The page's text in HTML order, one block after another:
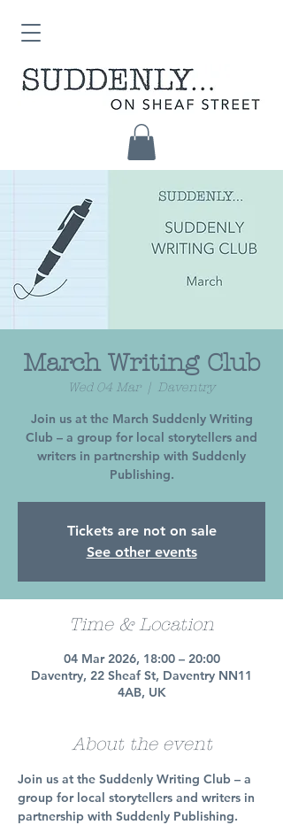
March Writing Club
Wed 04 Mar
  |
Daventry
Join us at the March Suddenly Writing
Club – a group for local storytellers and
writers in partnership with Suddenly
Publishing.
Tickets are not on sale
See other events
Time & Location
04 Mar 2026, 18:00 – 20:00
Daventry, 22 Sheaf St, Daventry NN11
4AB, UK
About the event
Join us at the Suddenly Writing Club – a
group for local storytellers and writers in
partnership with Suddenly Publishing.